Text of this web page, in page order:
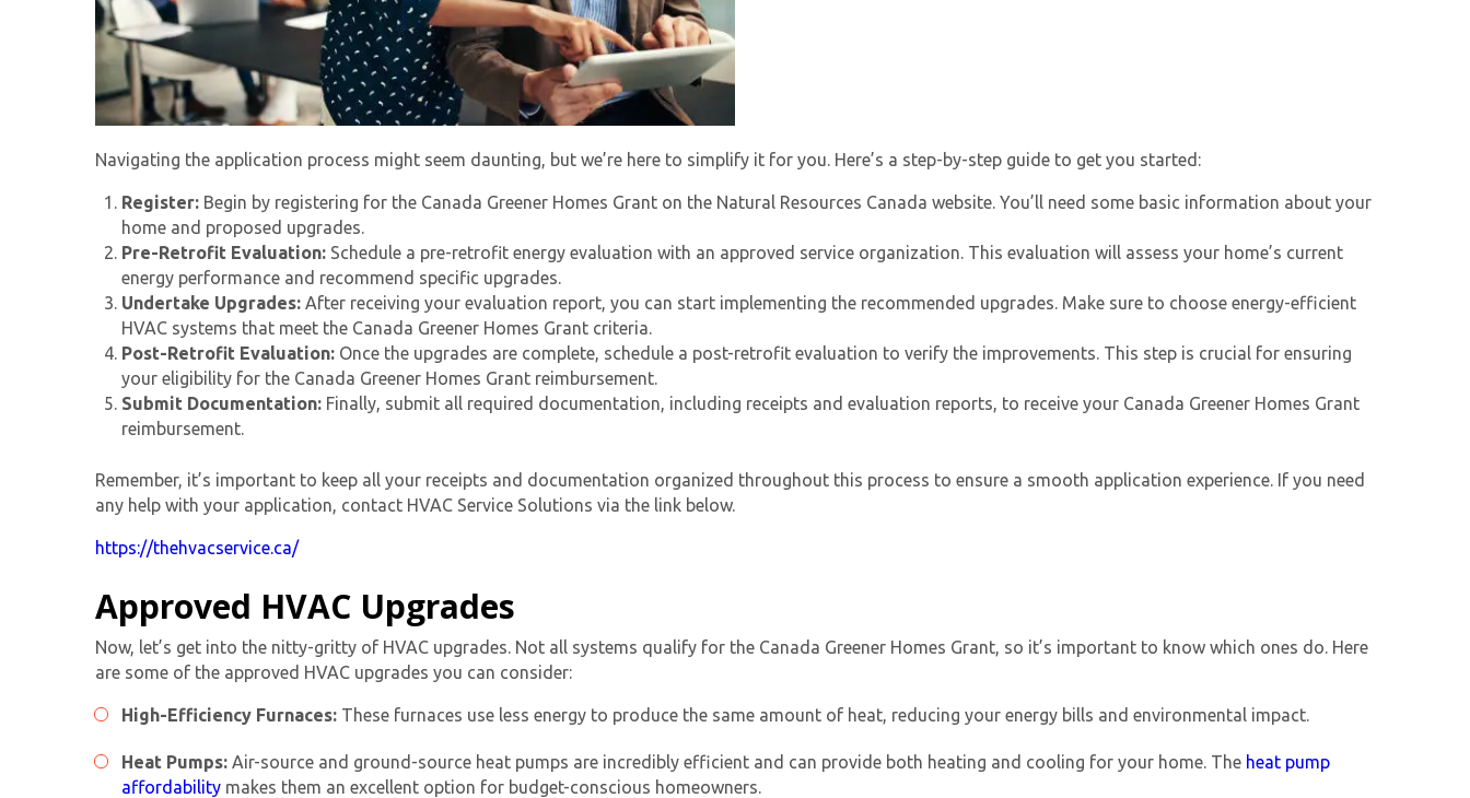
Navigating the application process might seem daunting, but we’re here to simplify it for you. Here’s a step-by-step guide to get you started:
Register: Begin by registering for the Canada Greener Homes Grant on the Natural Resources Canada website. You’ll need some basic information about your
home and proposed upgrades.
Pre-Retrofit Evaluation: Schedule a pre-retrofit energy evaluation with an approved service organization. This evaluation will assess your home’s current
energy performance and recommend specific upgrades.
Undertake Upgrades: After receiving your evaluation report, you can start implementing the recommended upgrades. Make sure to choose energy-efficient
HVAC systems that meet the Canada Greener Homes Grant criteria.
Post-Retrofit Evaluation: Once the upgrades are complete, schedule a post-retrofit evaluation to verify the improvements. This step is crucial for ensuring
your eligibility for the Canada Greener Homes Grant reimbursement.
Submit Documentation: Finally, submit all required documentation, including receipts and evaluation reports, to receive your Canada Greener Homes Grant
reimbursement.
Remember, it’s important to keep all your receipts and documentation organized throughout this process to ensure a smooth application experience. If you need
any help with your application, contact HVAC Service Solutions via the link below.
https://thehvacservice.ca/
Approved HVAC Upgrades
Now, let’s get into the nitty-gritty of HVAC upgrades. Not all systems qualify for the Canada Greener Homes Grant, so it’s important to know which ones do. Here
are some of the approved HVAC upgrades you can consider:
High-Efficiency Furnaces: These furnaces use less energy to produce the same amount of heat, reducing your energy bills and environmental impact.
Heat Pumps: Air-source and ground-source heat pumps are incredibly efficient and can provide both heating and cooling for your home. The heat pump
affordability makes them an excellent option for budget-conscious homeowners.